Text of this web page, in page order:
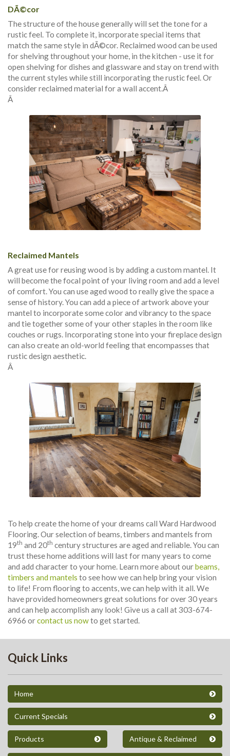
DÃ©cor
The structure of the house generally will set the tone for a
rustic feel. To complete it, incorporate special items that
match the same style in dÃ©cor. Reclaimed wood can be used
for shelving throughout your home, in the kitchen - use it for
open shelving for dishes and glassware and stay on trend with
the current styles while still incorporating the rustic feel. Or
consider reclaimed material for a wall accent.Â
Â
Reclaimed Mantels
A great use for reusing wood is by adding a custom mantel. It
will become the focal point of your living room and add a level
of comfort. You can use aged wood to really give the space a
sense of history. You can add a piece of artwork above your
mantel to incorporate some color and vibrancy to the space
and tie together some of your other staples in the room like
couches or rugs. Incorporating stone into your fireplace design
can also create an old-world feeling that encompasses that
rustic design aesthetic.
Â
To help create the home of your dreams call Ward Hardwood
Flooring. Our selection of beams, timbers and mantels from
19th and 20th century structures are aged and reliable. You can
trust these home additions will last for many years to come
and add character to your home. Learn more about ourbeams,
timbers and mantels to see how we can help bring your vision
to life! From flooring to accents, we can help with it all. We
have provided homeowners great solutions for over 30 years
and can help accomplish any look! Give us a call at 303-674-
6966 orcontact us nowto get started.
Quick Links
Home
Current Specials
Products Antique & Reclaimed